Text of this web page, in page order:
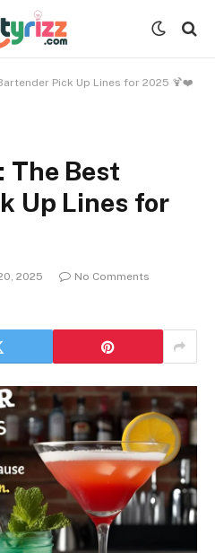
Pick Up Lines for 2025 🍹❤️
The Best
Up Lines for
2025
No Comments